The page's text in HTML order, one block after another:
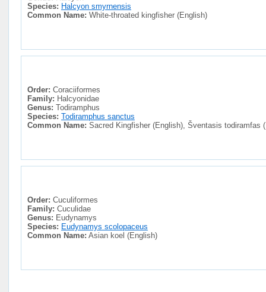
Species: Halcyon smyrnensis
Common Name: White-throated kingfisher (English)
Order: Coraciiformes
Family: Halcyonidae
Genus: Todiramphus
Species: Todiramphus sanctus
Common Name: Sacred Kingfisher (English), Šventasis todiramfas
Order: Cuculiformes
Family: Cuculidae
Genus: Eudynamys
Species: Eudynamys scolopaceus
Common Name: Asian koel (English)